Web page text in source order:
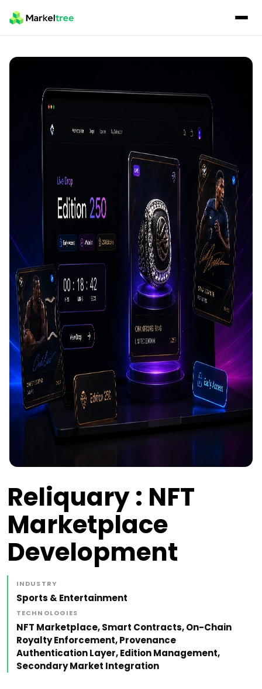
Reliquary : NFT
Marketplace
Development
INDUSTRY
Sports & Entertainment
TECHNOLOGIES
NFT Marketplace, Smart Contracts, On-Chain
Royalty Enforcement, Provenance
Authentication Layer, Edition Management,
Secondary Market Integration